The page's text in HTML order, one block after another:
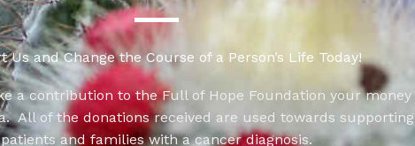
Us and Change the Course of a Person’s Life Today!
a contribution to the Full of Hope Foundation your money
All of the donations received are used towards supporting
patients and families with a cancer diagnosis.